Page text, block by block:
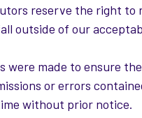
reserve the right to
outside of our
were made to ensure
or errors
without prior notice.